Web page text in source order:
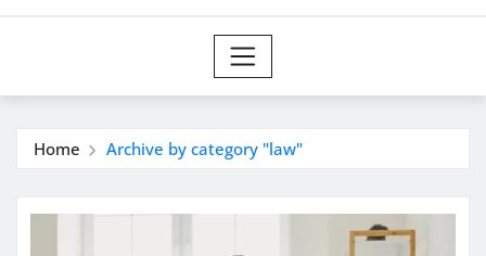
Home Archive by category "law"